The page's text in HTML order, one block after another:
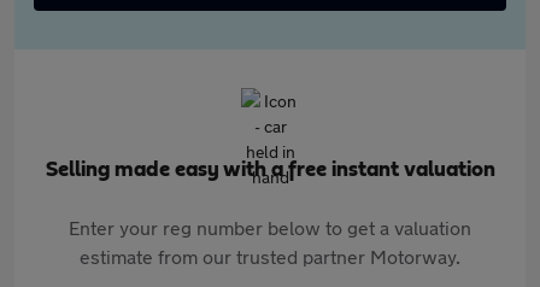
Selling made easy with a free instant valuation
Enter your reg number below to get a valuation
estimate from our trusted partner Motorway.